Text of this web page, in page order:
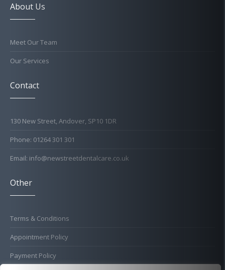
About Us
Meet Our Team
Our Services
Contact
130 New Street, Andover, SP10 1DR
Phone: 01264 301 301
Email: info@newstreetdentalcare.co.uk
Other
Terms & Conditions
Appointment Policy
Payment Policy